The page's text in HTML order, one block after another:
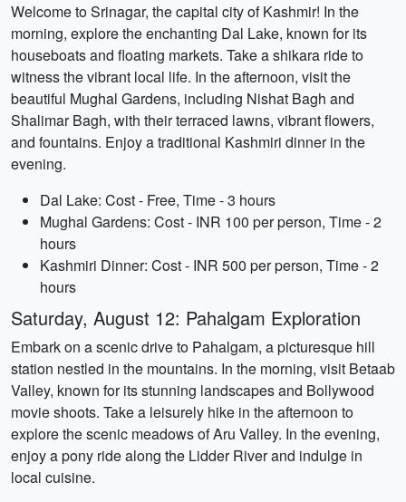
Welcome to Srinagar, the capital city of Kashmir! In the
morning, explore the enchanting Dal Lake, known for its
houseboats and floating markets. Take a shikara ride to
witness the vibrant local life. In the afternoon, visit the
beautiful Mughal Gardens, including Nishat Bagh and
Shalimar Bagh, with their terraced lawns, vibrant flowers,
and fountains. Enjoy a traditional Kashmiri dinner in the
evening.
Dal Lake: Cost - Free, Time - 3 hours
Mughal Gardens: Cost - INR 100 per person, Time - 2
hours
Kashmiri Dinner: Cost - INR 500 per person, Time - 2
hours
Saturday, August 12: Pahalgam Exploration
Embark on a scenic drive to Pahalgam, a picturesque hill
station nestled in the mountains. In the morning, visit Betaab
Valley, known for its stunning landscapes and Bollywood
movie shoots. Take a leisurely hike in the afternoon to
explore the scenic meadows of Aru Valley. In the evening,
enjoy a pony ride along the Lidder River and indulge in
local cuisine.